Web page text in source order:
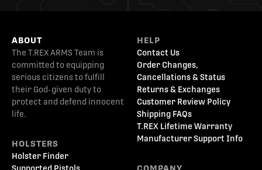
ABOUT
The T.REX ARMS Team is
committed to equipping
serious citizens to fulfill
their God-given duty to
protect and defend innocent
life.
HOLSTERS
Holster Finder
HELP
Contact Us
Order Changes,
Cancellations & Status
Returns & Exchanges
Customer Review Policy
Shipping FAQs
T.REX Lifetime Warranty
Manufacturer Support Info